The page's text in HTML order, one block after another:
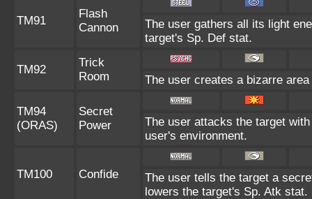
TM91
Flash
Cannon
The user gathers all its light
target's Sp. Def stat.
TM92
Trick
Room
The user creates a bizarre
TM94
(ORAS)
Secret
Power
The user attacks the target
user's environment.
TM100 Confide
The user tells the target a
lowers the target's Sp. Atk stat.